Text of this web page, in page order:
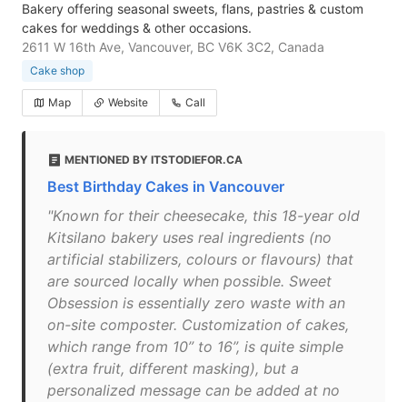
Bakery offering seasonal sweets, flans, pastries & custom
cakes for weddings & other occasions.
2611 W 16th Ave, Vancouver, BC V6K 3C2, Canada
Cake shop
Map Website Call
MENTIONED BY ITSTODIEFOR.CA
Best Birthday Cakes in Vancouver
"Known for their cheesecake, this 18-year old
Kitsilano bakery uses real ingredients (no
artificial stabilizers, colours or flavours) that
are sourced locally when possible. Sweet
Obsession is essentially zero waste with an
on-site composter. Customization of cakes,
which range from 10” to 16”, is quite simple
(extra fruit, different masking), but a
personalized message can be added at no